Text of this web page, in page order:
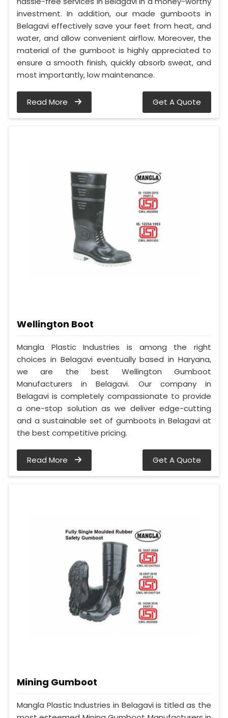
investment. In addition, our made gumboots in
Belagavi effectively save your feet from heat, and
water, and allow convenient airflow. Moreover, the
material of the gumboot is highly appreciated to
ensure a smooth finish, quickly absorb sweat, and
most importantly, low maintenance.
Read More Get A Quote
Wellington Boot
Mangla Plastic Industries is among the right
choices in Belagavi eventually based in Haryana,
we are the best Wellington Gumboot
Manufacturers in Belagavi. Our company in
Belagavi is completely compassionate to provide
a one-stop solution as we deliver edge-cutting
and a sustainable set of gumboots in Belagavi at
the best competitive pricing.
Read More Get A Quote
Mining Gumboot
Mangla Plastic Industries in Belagavi is titled as the